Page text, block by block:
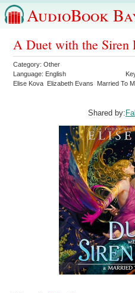
AudioBook
A Duet with the Siren
Category:Other
Language: English
Elise Kova Elizabeth Evans Married To
Shared by: